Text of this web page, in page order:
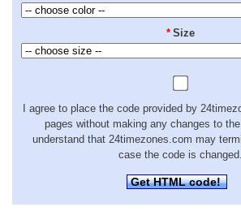
* Size
I agree to place the code provided by
pages without making any changes to the
understand that 24timezones.com may
case the code is changed.
Get HTML code!